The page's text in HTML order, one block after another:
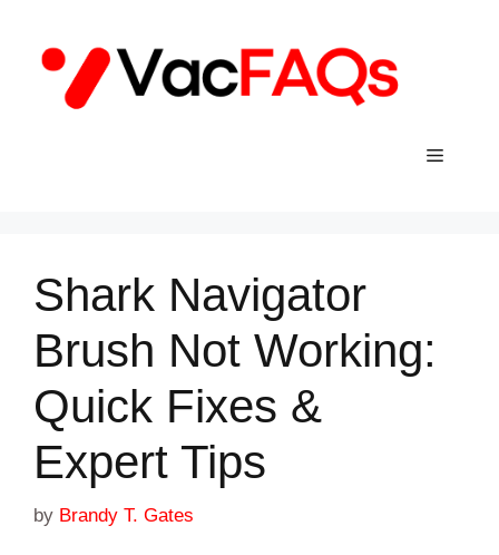
content
Menu
Shark Navigator
Brush Not Working:
Quick Fixes &
Expert Tips
by Brandy T. Gates